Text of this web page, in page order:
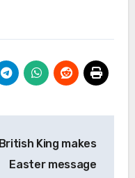
British King makes
Easter message